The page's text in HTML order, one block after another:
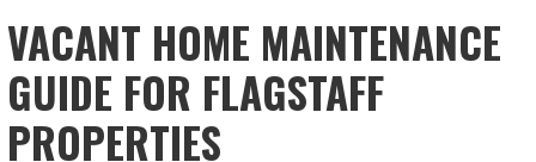
VACANT HOME MAINTENANCE
GUIDE FOR FLAGSTAFF
PROPERTIES